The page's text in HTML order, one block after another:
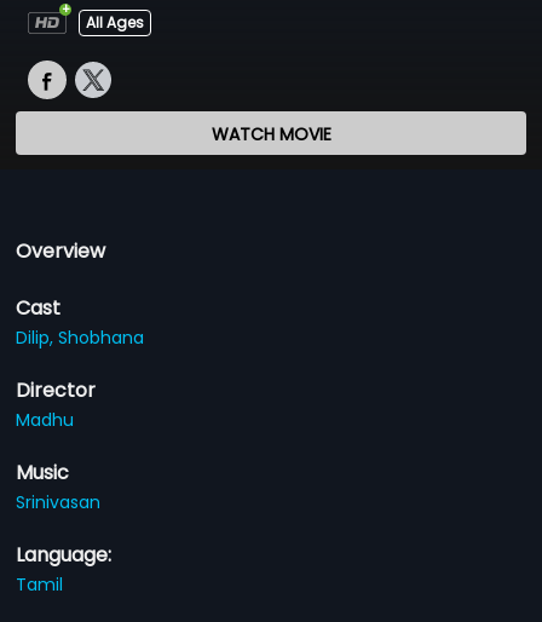
All Ages
WATCH MOVIE
Overview
Cast
Dilip,Shobhana
Director
Madhu
Music
Srinivasan
Language:
Tamil